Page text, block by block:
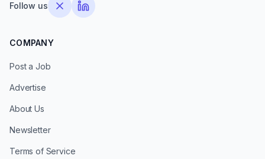
Follow us
COMPANY
Post a Job
Advertise
About Us
Newsletter
Terms of Service